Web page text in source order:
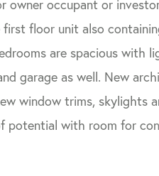
owner occupant or
floor unit also
are spacious with
garage as well. New
window trims, skylights
potential with room for